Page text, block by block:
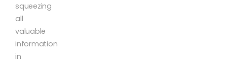
squeezing
all
valuable
information
in